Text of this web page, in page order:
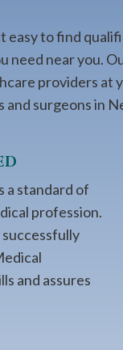
easy to find
need near you.
providers at
surgeons in
a standard of
profession.
and assures